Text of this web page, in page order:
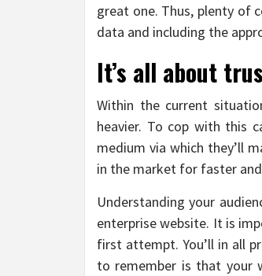
great one. Thus, plenty of
data and including the
It’s all about
Within the current
heavier. To cop with this
medium via which they’ll
in the market for faster
Understanding your
enterprise website. It is
first attempt. You’ll in all
to remember is that your